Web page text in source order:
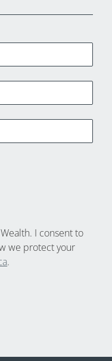
I consent to
we protect your
.